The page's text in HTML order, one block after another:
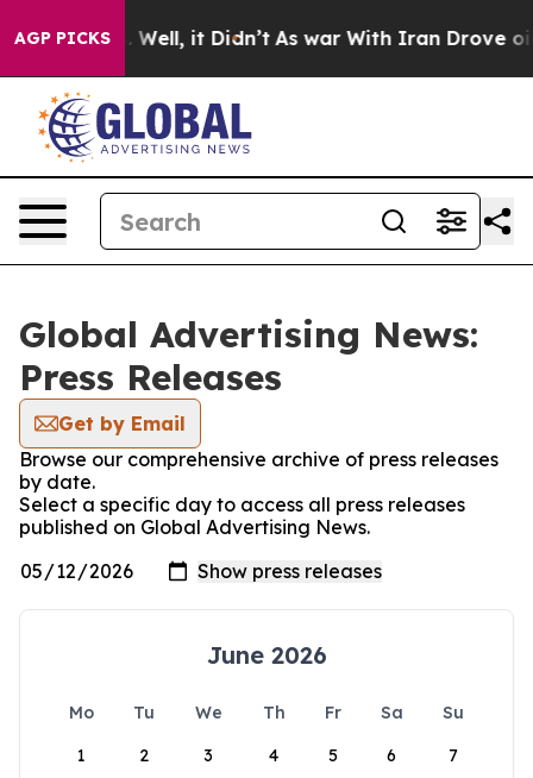
AGP PICKS
40%. Well, it Didn’t As war With Iran Drove oil
Global Advertising News:
Press Releases
Get by Email
Browse our comprehensive archive of press releases
by date.
Select a specific day to access all press releases
published on Global Advertising News.
June 2026
Mo Tu We Th Fr Sa
Su
1
2 3 4 5 6 7